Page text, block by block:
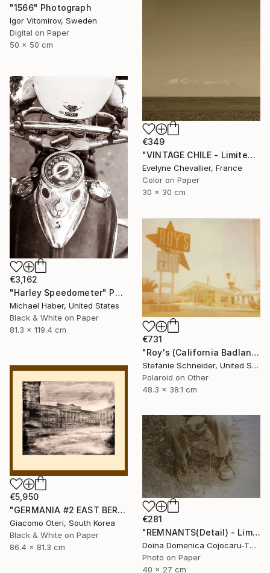
"1566" Photograph
Igor Vitomirov, Sweden
Digital on Paper
50 x 50 cm
€349
"VINTAGE CHILE - Limited Edition 1 of 10" Photograph
Evelyne Chevallier, France
Color on Paper
30 x 30 cm
€3,162
"Harley Speedometer" Photograph
Michael Haber, United States
Black & White on Paper
81.3 x 119.4 cm
€731
"Roy's (California Badlands) - Limited Edition of 10" Photograph
Stefanie Schneider, United States
Polaroid on Other
48.3 x 38.1 cm
€5,950
"GERMANIA #2 EAST BERLIN" Photograph
Giacomo Oteri, South Korea
Black & White on Paper
86.4 x 81.3 cm
€281
"REMNANTS(Detail) - Limited Edition of 5" Photograph
Doina Domenica Cojocaru-Thanasiadis, United Kingdom
Photo on Paper
40 x 27 cm